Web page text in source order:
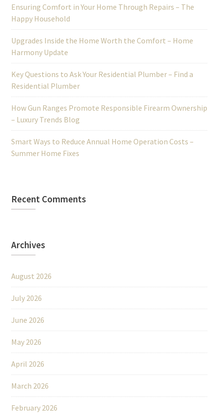
Ensuring Comfort in Your Home Through Repairs – The
Happy Household
Upgrades Inside the Home Worth the Comfort – Home
Harmony Update
Key Questions to Ask Your Residential Plumber – Find a
Residential Plumber
How Gun Ranges Promote Responsible Firearm Ownership
– Luxury Trends Blog
Smart Ways to Reduce Annual Home Operation Costs –
Summer Home Fixes
Recent Comments
Archives
August 2026
July 2026
June 2026
May 2026
April 2026
March 2026
February 2026